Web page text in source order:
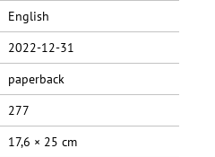
English
2022-12-31
paperback
277
17,6 × 25 cm